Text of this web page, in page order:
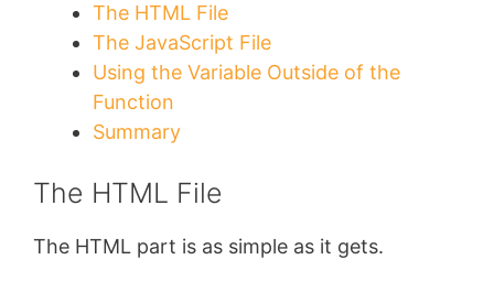
The HTML File
The JavaScript File
Using the Variable Outside of the
Function
Summary
The HTML File
The HTML part is as simple as it gets.